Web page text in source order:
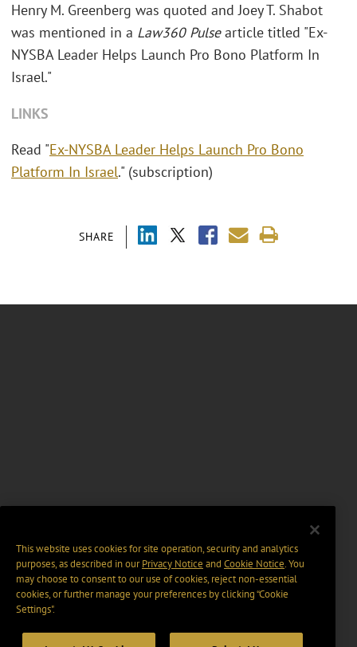
SHARE
Henry M. Greenberg was quoted and Joey T. Shabot
was mentioned in a Law360 Pulsearticle titled "Ex-
NYSBA Leader Helps Launch Pro Bono Platform In
Israel."
LINKS
Read "Ex-NYSBA Leader Helps Launch Pro Bono
Platform In Israel." (subscription)
This website uses cookies for site operation, security and analytics
purposes, as described in ourPrivacy Notice and Cookie Notice. You
may choose to consent to our use of cookies, reject non-essential
cookies, or further manage your preferences by clicking “Cookie
Settings".